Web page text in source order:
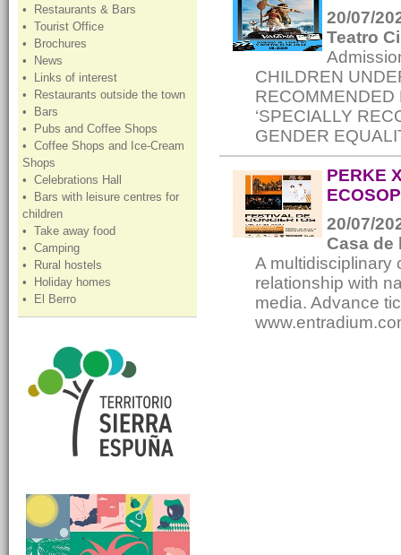
• Restaurants & Bars
• Tourist Office
• Brochures
• News
• Links of interest
• Restaurants outside the town
• Bars
• Pubs and Coffee Shops
• Coffee Shops and Ice-Cream
Shops
• Celebrations Hall
• Bars with leisure centres for
children
• Take away food
• Camping
• Rural hostels
• Holiday homes
• El Berro
20/07/
Teatro
CHILDREN
RECOMMENDED
‘SPECIALLY
GENDER
PERKE
20/07/
Casa de
A multidisciplinary
relationship with
media. Advance